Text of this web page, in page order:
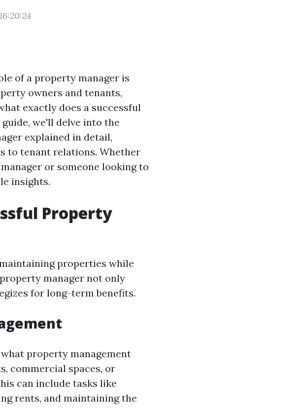
of a property manager is
owners and tenants,
exactly does a successful
we'll delve into the
explained in detail,
to tenant relations. Whether
or someone looking to
insights.
Property
properties while
manager not only
for long-term benefits.
property management
commercial spaces, or
can include tasks like
rents, and maintaining the